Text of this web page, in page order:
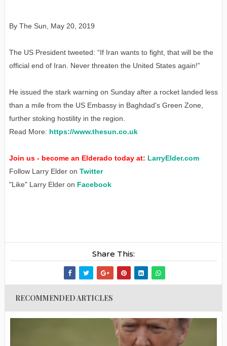
By The Sun, May 20, 2019
The US President tweeted: “If Iran wants to fight, that will be the
official end of Iran. Never threaten the United States again!”
He issued the stark warning on Sunday after a rocket landed less
than a mile from the US Embassy in Baghdad's Green Zone,
further stoking hostility in the region.
Read More: https://www.thesun.co.uk
Join us - become an Elderado today at: LarryElder.com
Follow Larry Elder on Twitter
"Like" Larry Elder on Facebook
Share This:
RECOMMENDED ARTICLES